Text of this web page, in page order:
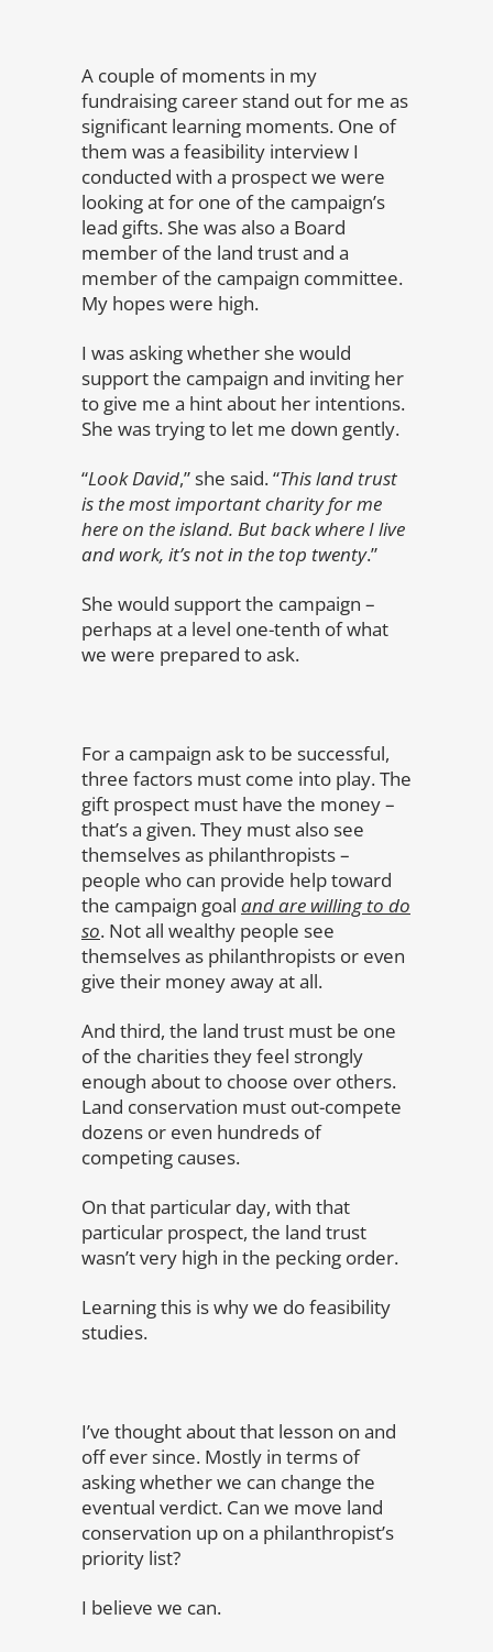
A couple of moments in my
fundraising career stand out for me as
significant learning moments. One of
them was a feasibility interview I
conducted with a prospect we were
looking at for one of the campaign’s
lead gifts. She was also a Board
member of the land trust and a
member of the campaign committee.
My hopes were high.
I was asking whether she would
support the campaign and inviting her
to give me a hint about her intentions.
She was trying to let me down gently.
“Look David,” she said. “This land trust
is the most important charity for me
here on the island. But back where I live
and work, it’s not in the top twenty.”
She would support the campaign –
perhaps at a level one-tenth of what
we were prepared to ask.
For a campaign ask to be successful,
three factors must come into play. The
gift prospect must have the money –
that’s a given. They must also see
themselves as philanthropists –
people who can provide help toward
the campaign goal and are willing to do
so. Not all wealthy people see
themselves as philanthropists or even
give their money away at all.
And third, the land trust must be one
of the charities they feel strongly
enough about to choose over others.
Land conservation must out-compete
dozens or even hundreds of
competing causes.
On that particular day, with that
particular prospect, the land trust
wasn’t very high in the pecking order.
Learning this is why we do feasibility
studies.
I’ve thought about that lesson on and
off ever since. Mostly in terms of
asking whether we can change the
eventual verdict. Can we move land
conservation up on a philanthropist’s
priority list?
I believe we can.